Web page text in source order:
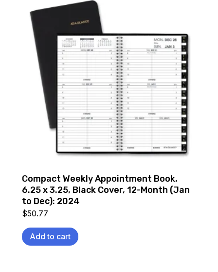
Compact Weekly Appointment Book,
6.25 x 3.25, Black Cover, 12-Month (Jan
to Dec): 2024
$50.77
Add to cart